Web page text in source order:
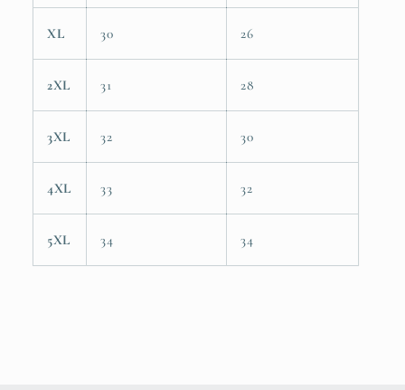
XL 30 26
2XL 31 28
3XL 32 30
4XL 33 32
5XL 34 34